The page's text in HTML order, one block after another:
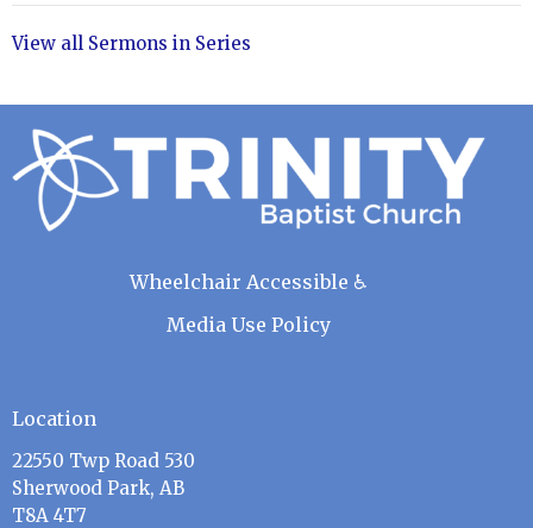
View all Sermons in Series
Wheelchair Accessible ♿
Media Use Policy
Location
22550 Twp Road 530
Sherwood Park, AB
T8A 4T7